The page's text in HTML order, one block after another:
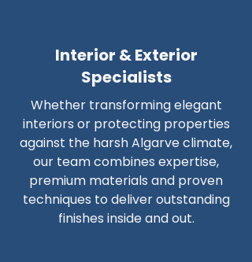
Interior & Exterior
Specialists
Whether transforming elegant
interiors or protecting properties
against the harsh Algarve climate,
our team combines expertise,
premium materials and proven
techniques to deliver outstanding
finishes inside and out.